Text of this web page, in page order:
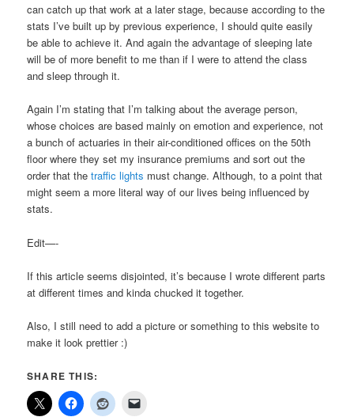
can catch up that work at a later stage, because according to the
stats I’ve built up by previous experience, I should quite easily
be able to achieve it. And again the advantage of sleeping late
will be of more benefit to me than if I were to attend the class
and sleep through it.
Again I’m stating that I’m talking about the average person,
whose choices are based mainly on emotion and experience, not
a bunch of actuaries in their air-conditioned offices on the 50th
floor where they set my insurance premiums and sort out the
order that thetraffic lights must change. Although, to a point that
might seem a more literal way of our lives being influenced by
stats.
Edit—-
If this article seems disjointed, it’s because I wrote different parts
at different times and kinda chucked it together.
Also, I still need to add a picture or something to this website to
make it look prettier :)
SHARE THIS: